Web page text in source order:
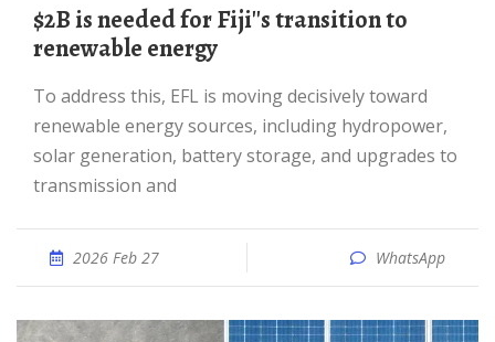
$2B is needed for Fiji''s transition to
renewable energy
To address this, EFL is moving decisively toward
renewable energy sources, including hydropower,
solar generation, battery storage, and upgrades to
transmission and
2026 Feb 27 WhatsApp